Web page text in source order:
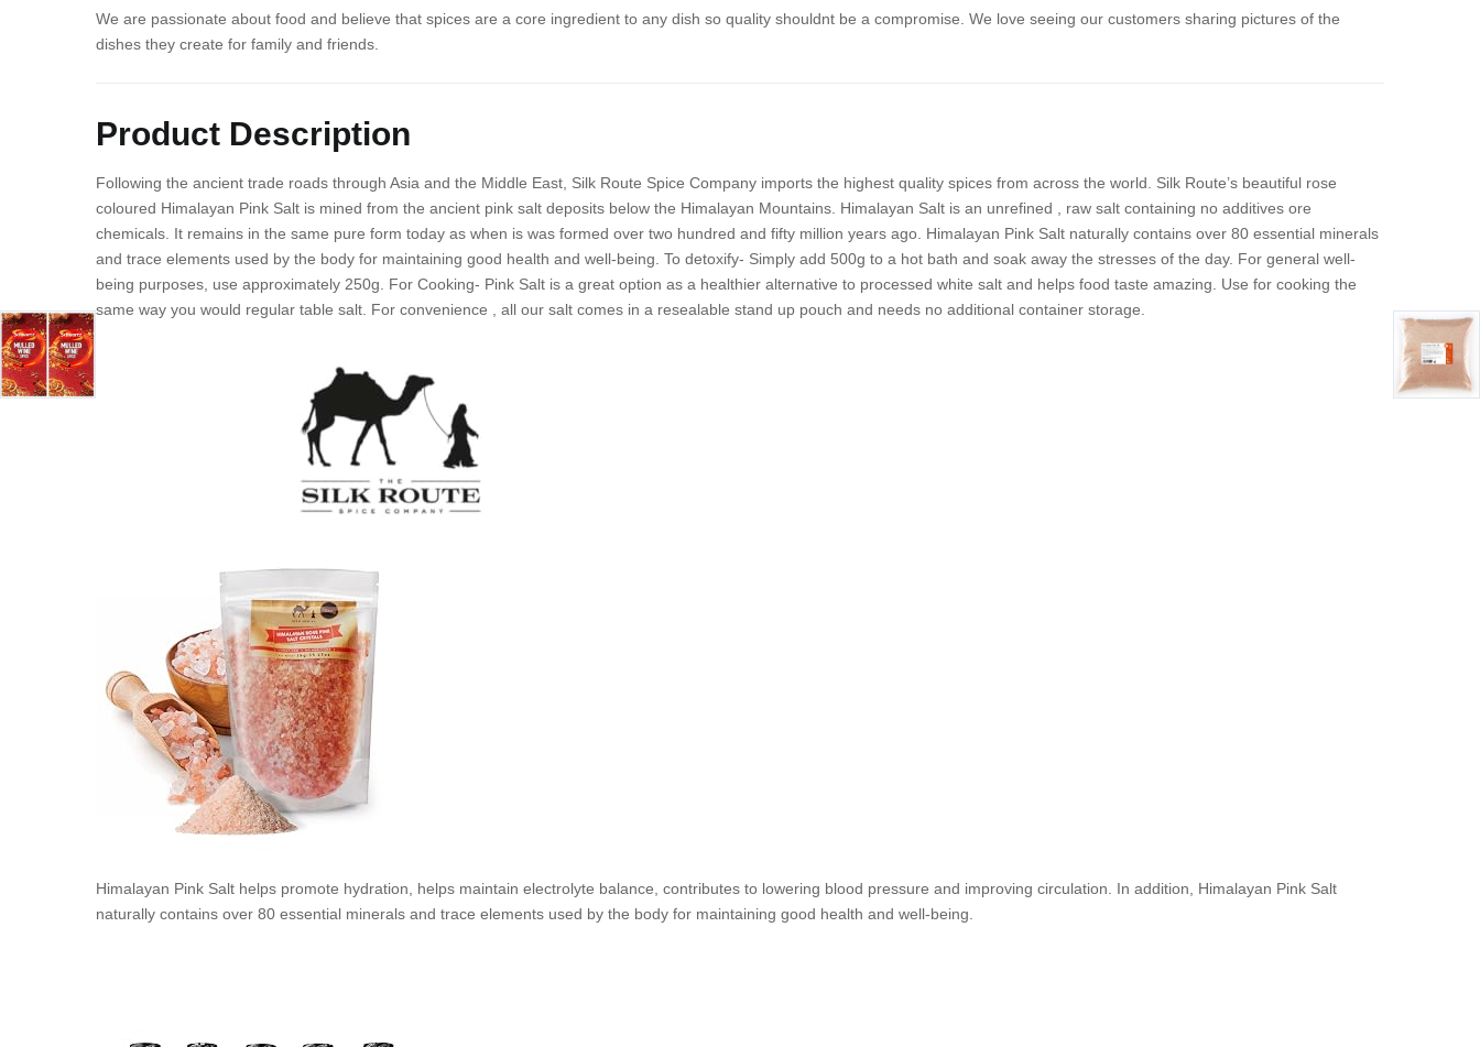
We are passionate about food and believe that spices are a core ingredient to any dish so quality shouldnt be a compromise. We love seeing our customers sharing pictures of the
dishes they create for family and friends.
Product Description
Following the ancient trade roads through Asia and the Middle East, Silk Route Spice Company imports the highest quality spices from across the world. Silk Route’s beautiful rose
coloured Himalayan Pink Salt is mined from the ancient pink salt deposits below the Himalayan Mountains. Himalayan Salt is an unrefined , raw salt containing no additives ore
chemicals. It remains in the same pure form today as when is was formed over two hundred and fifty million years ago. Himalayan Pink Salt naturally contains over 80 essential minerals
and trace elements used by the body for maintaining good health and well-being. To detoxify- Simply add 500g to a hot bath and soak away the stresses of the day. For general well-
being purposes, use approximately 250g. For Cooking- Pink Salt is a great option as a healthier alternative to processed white salt and helps food taste amazing. Use for cooking the
same way you would regular table salt. For convenience , all our salt comes in a resealable stand up pouch and needs no additional container storage.
Himalayan Pink Salt helps promote hydration, helps maintain electrolyte balance, contributes to lowering blood pressure and improving circulation. In addition, Himalayan Pink Salt
naturally contains over 80 essential minerals and trace elements used by the body for maintaining good health and well-being.